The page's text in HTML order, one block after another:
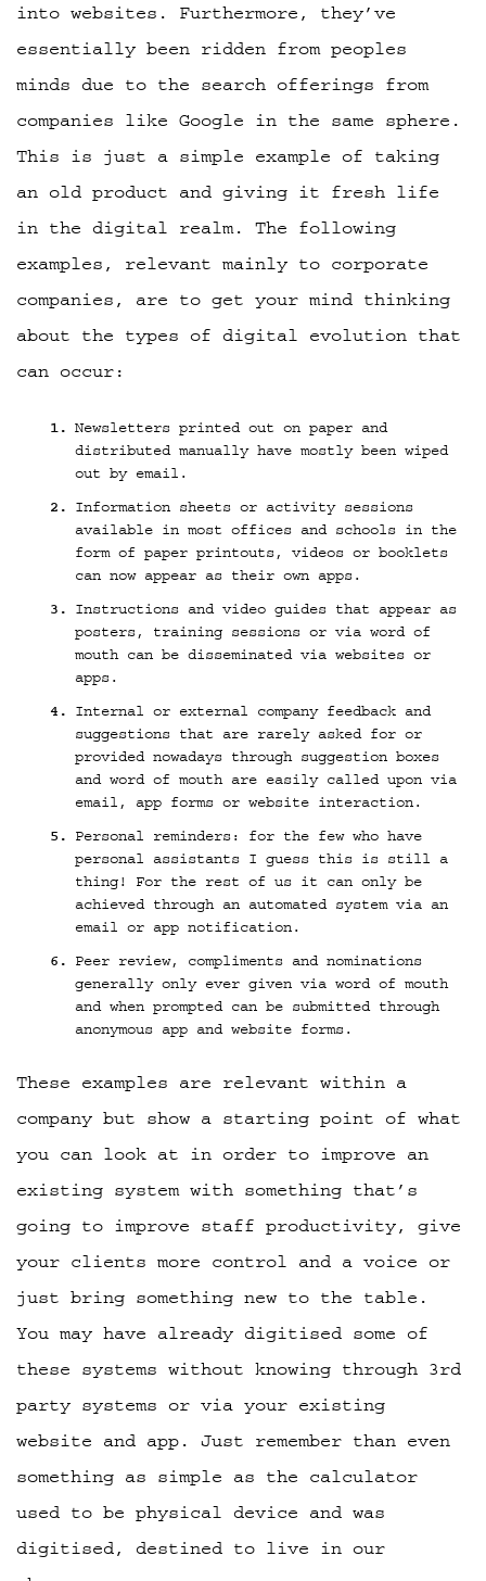
into websites. Furthermore, they’ve
essentially been ridden from peoples
minds due to the search offerings from
companies like Google in the same sphere.
This is just a simple example of taking
an old product and giving it fresh life
in the digital realm. The following
examples, relevant mainly to corporate
companies, are to get your mind thinking
about the types of digital evolution that
can occur:
Newsletters printed out on paper and
distributed manually have mostly been wiped
out by email.
Information sheets or activity sessions
available in most offices and schools in the
form of paper printouts, videos or booklets
can now appear as their own apps.
Instructions and video guides that appear as
posters, training sessions or via word of
mouth can be disseminated via websites or
apps.
Internal or external company feedback and
suggestions that are rarely asked for or
provided nowadays through suggestion boxes
and word of mouth are easily called upon via
email, app forms or website interaction.
Personal reminders: for the few who have
personal assistants I guess this is still a
thing! For the rest of us it can only be
achieved through an automated system via an
email or app notification.
Peer review, compliments and nominations
generally only ever given via word of mouth
and when prompted can be submitted through
anonymous app and website forms.
These examples are relevant within a
company but show a starting point of what
you can look at in order to improve an
existing system with something that’s
going to improve staff productivity, give
your clients more control and a voice or
just bring something new to the table.
You may have already digitised some of
these systems without knowing through 3rd
party systems or via your existing
website and app. Just remember than even
something as simple as the calculator
used to be physical device and was
digitised, destined to live in our